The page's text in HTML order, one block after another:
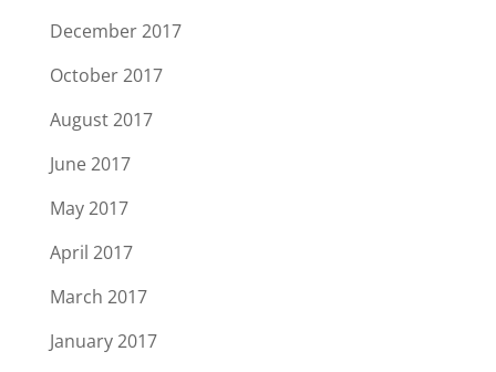
December 2017
October 2017
August 2017
June 2017
May 2017
April 2017
March 2017
January 2017